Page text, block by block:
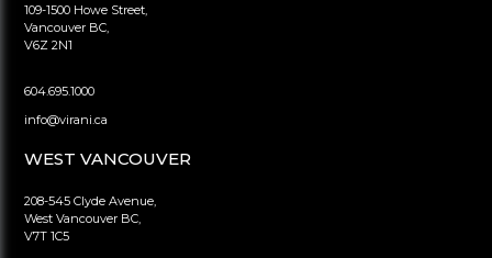
109-1500 Howe Street,
Vancouver BC,
V6Z 2N1
604.695.1000
info@virani.ca
WEST VANCOUVER
208-545 Clyde Avenue,
West Vancouver BC,
V7T 1C5